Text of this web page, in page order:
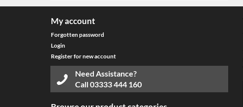
My account
Forgotten password
Login
Register for new account
Need Assistance?
Call03333 444 160